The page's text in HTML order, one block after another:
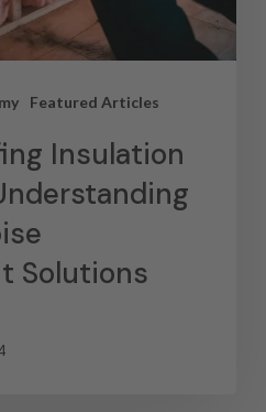
Featured Articles
Insulation
Solutions